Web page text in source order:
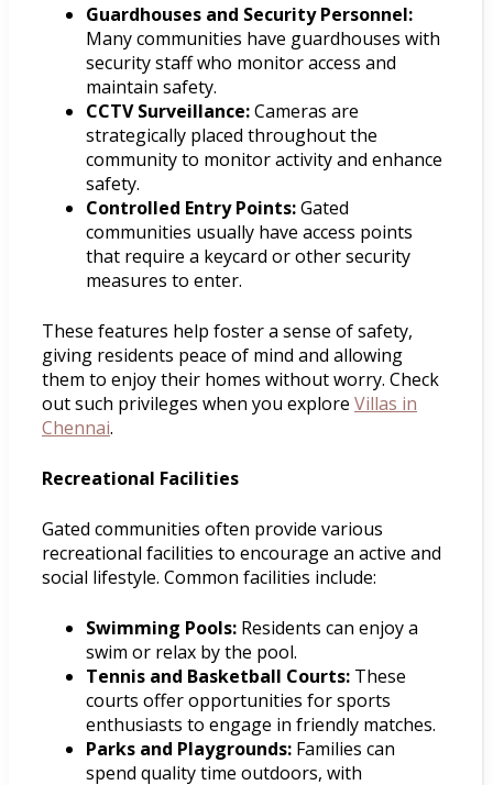
Guardhouses and Security Personnel:
Many communities have guardhouses with
security staff who monitor access and
maintain safety.
CCTV Surveillance:Cameras are
strategically placed throughout the
community to monitor activity and enhance
safety.
Controlled Entry Points:Gated
communities usually have access points
that require a keycard or other security
measures to enter.
These features help foster a sense of safety,
giving residents peace of mind and allowing
them to enjoy their homes without worry. Check
out such privileges when you explore Villas in
Chennai.
Recreational Facilities
Gated communities often provide various
recreational facilities to encourage an active and
social lifestyle. Common facilities include:
Swimming Pools: Residents can enjoy a
swim or relax by the pool.
Tennis and Basketball Courts: These
courts offer opportunities for sports
enthusiasts to engage in friendly matches.
Parks and Playgrounds: Families can
spend quality time outdoors, with